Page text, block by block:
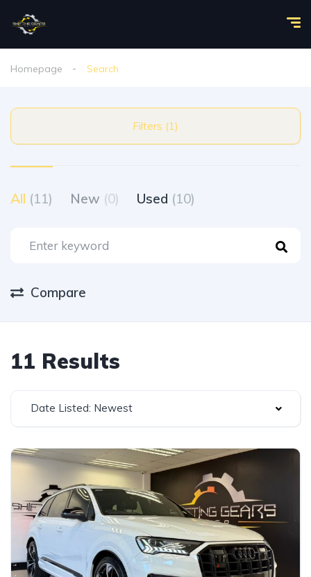
Homepage Search
Filters (1)
All (11) New (0) Used (10)
Compare
11 Results
Date Listed: Newest